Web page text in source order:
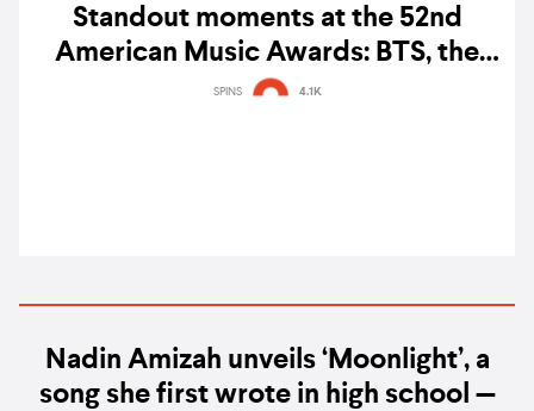
Standout moments at the 52nd
American Music Awards: BTS, the
cast of 'KPop Demon Hunters',
SPINS 4.1K
Nadin Amizah unveils ‘Moonlight’, a
song she first wrote in high school —